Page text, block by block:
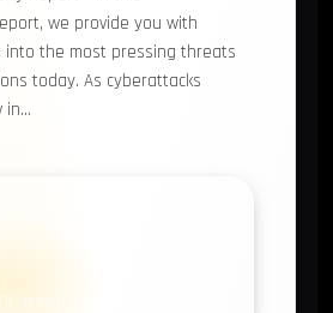
we provide you with
into the most pressing threats
today. As cyberattacks
in…